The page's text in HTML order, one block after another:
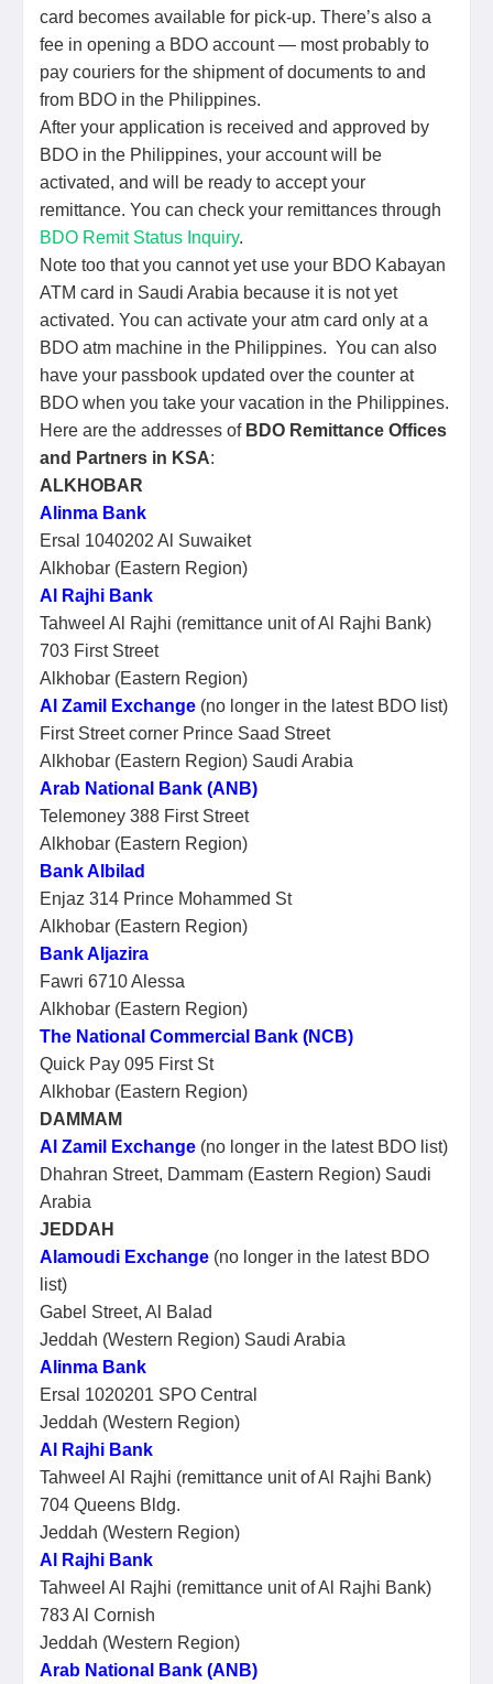
card becomes available for pick-up. There’s also a
fee in opening a BDO account — most probably to
pay couriers for the shipment of documents to and
from BDO in the Philippines.
After your application is received and approved by
BDO in the Philippines, your account will be
activated, and will be ready to accept your
remittance. You can check your remittances through
BDO Remit Status Inquiry.
Note too that you cannot yet use your BDO Kabayan
ATM card in Saudi Arabia because it is not yet
activated. You can activate your atm card only at a
BDO atm machine in the Philippines. You can also
have your passbook updated over the counter at
BDO when you take your vacation in the Philippines.
Here are the addresses of BDO Remittance Offices
and Partners in KSA:
ALKHOBAR
Alinma Bank
Ersal 1040202 Al Suwaiket
Alkhobar (Eastern Region)
Al Rajhi Bank
Tahweel Al Rajhi (remittance unit of Al Rajhi Bank)
703 First Street
Alkhobar (Eastern Region)
Al Zamil Exchange (no longer in the latest BDO list)
First Street corner Prince Saad Street
Alkhobar (Eastern Region) Saudi Arabia
Arab National Bank (ANB)
Telemoney 388 First Street
Alkhobar (Eastern Region)
Bank Albilad
Enjaz 314 Prince Mohammed St
Alkhobar (Eastern Region)
Bank Aljazira
Fawri 6710 Alessa
Alkhobar (Eastern Region)
The National Commercial Bank (NCB)
Quick Pay 095 First St
Alkhobar (Eastern Region)
DAMMAM
Al Zamil Exchange (no longer in the latest BDO list)
Dhahran Street, Dammam (Eastern Region) Saudi
Arabia
JEDDAH
Alamoudi Exchange (no longer in the latest BDO
list)
Gabel Street, Al Balad
Jeddah (Western Region) Saudi Arabia
Alinma Bank
Ersal 1020201 SPO Central
Jeddah (Western Region)
Al Rajhi Bank
Tahweel Al Rajhi (remittance unit of Al Rajhi Bank)
704 Queens Bldg.
Jeddah (Western Region)
Al Rajhi Bank
Tahweel Al Rajhi (remittance unit of Al Rajhi Bank)
783 Al Cornish
Jeddah (Western Region)
Arab National Bank (ANB)